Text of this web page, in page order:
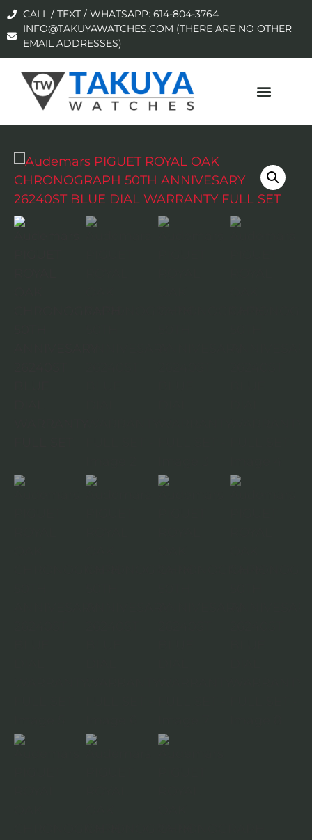
CALL / TEXT / WHATSAPP: 614-804-3764
INFO@TAKUYAWATCHES.COM (THERE ARE NO OTHER
EMAIL ADDRESSES)